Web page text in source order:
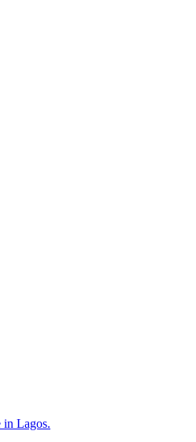
in Lagos.